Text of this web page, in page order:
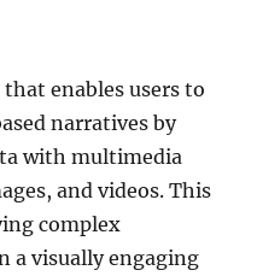
enables users to
narratives by
with multimedia
and videos. This
complex
a visually engaging